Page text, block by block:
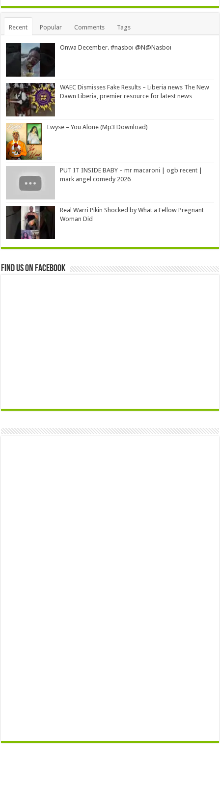
Alternative:
Recent Popular Comments Tags
Onwa December. #nasboi @N@Nasboi
WAEC Dismisses Fake Results – Liberia news The New
Dawn Liberia, premier resource for latest news
Ewyse – You Alone (Mp3 Download)
PUT IT INSIDE BABY – mr macaroni | ogb recent |
mark angel comedy 2026
Real Warri Pikin Shocked by What a Fellow Pregnant
Woman Did
Find us on Facebook